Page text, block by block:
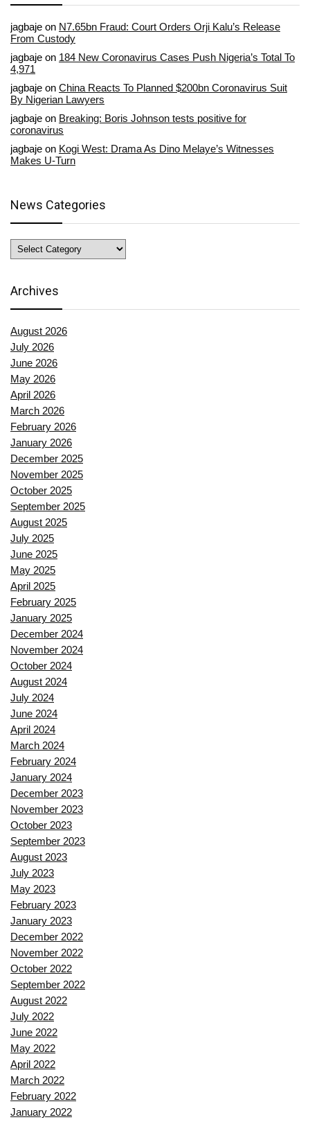
jagbaje on N7.65bn Fraud: Court Orders Orji Kalu’s Release
From Custody
jagbaje on 184 New Coronavirus Cases Push Nigeria’s Total To
4,971
jagbaje on China Reacts To Planned $200bn Coronavirus Suit
By Nigerian Lawyers
jagbaje on Breaking: Boris Johnson tests positive for
coronavirus
jagbaje on Kogi West: Drama As Dino Melaye’s Witnesses
Makes U-Turn
News Categories
News
Categories
Archives
August 2026
July 2026
June 2026
May 2026
April 2026
March 2026
February 2026
January 2026
December 2025
November 2025
October 2025
September 2025
August 2025
July 2025
June 2025
May 2025
April 2025
February 2025
January 2025
December 2024
November 2024
October 2024
August 2024
July 2024
June 2024
April 2024
March 2024
February 2024
January 2024
December 2023
November 2023
October 2023
September 2023
August 2023
July 2023
May 2023
February 2023
January 2023
December 2022
November 2022
October 2022
September 2022
August 2022
July 2022
June 2022
May 2022
April 2022
March 2022
February 2022
January 2022